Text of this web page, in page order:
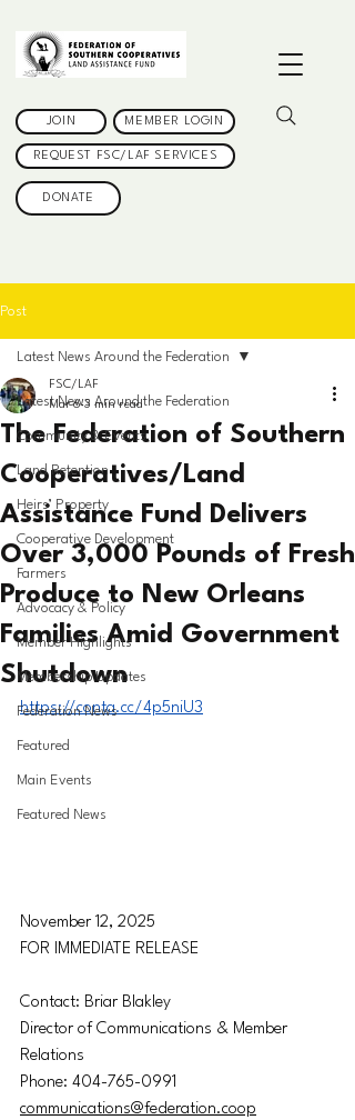
JOIN MEMBER LOGIN
REQUEST FSC/LAF SERVICES
DONATE
Post
Latest News Around the Federation
Community & Events
Land Retention
Heirs’ Property
Cooperative Development
Farmers
Advocacy & Policy
Member Highlights
Membership Updates
Federation News
Featured
Main Events
Featured News
Latest News Around the Federation
The Federation of Southern
Cooperatives/Land
Assistance Fund Delivers
Over 3,000 Pounds of Fresh
Produce to New Orleans
Families Amid Government
Shutdown
FSC/LAF
Mar 6 3 min read
https://conta.cc/4p5niU3
November 12, 2025
FOR IMMEDIATE RELEASE
Contact: ﻿﻿Briar Blakley
Director of Communications & Member
Relations
Phone: 404-765-0991
communications@federation.coop